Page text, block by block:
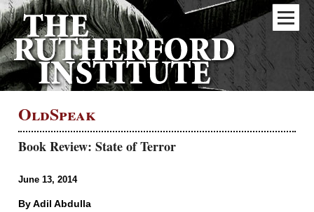
OldSpeak
Book Review: State of Terror
June 13, 2014
By Adil Abdulla